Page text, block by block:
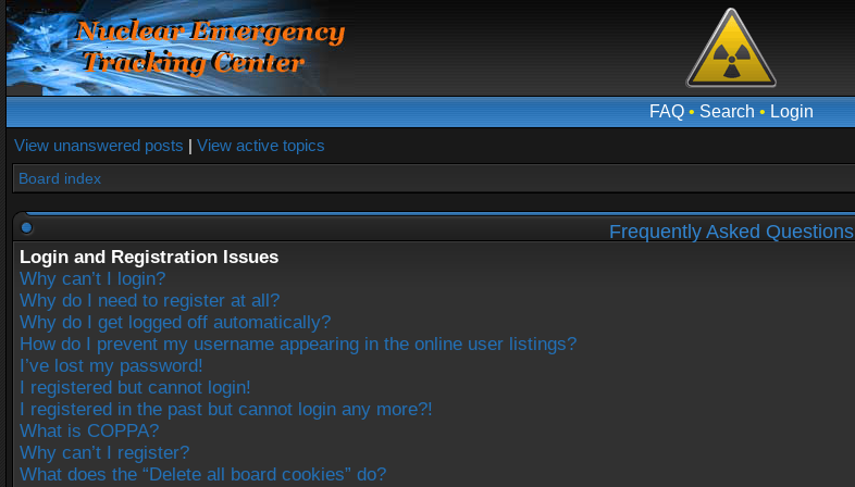
FAQ• Search • Login
View unanswered posts | View active topics
Board index
Frequently Asked Questions
Login and Registration Issues
Why can’t I login?
Why do I need to register at all?
Why do I get logged off automatically?
How do I prevent my username appearing in the online user listings?
I’ve lost my password!
I registered but cannot login!
I registered in the past but cannot login any more?!
What is COPPA?
Why can’t I register?
What does the “Delete all board cookies” do?